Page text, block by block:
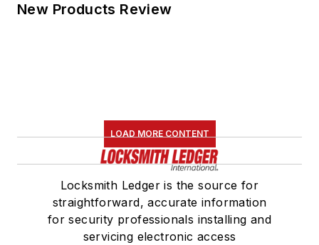
New Products Review
LOAD MORE CONTENT
Locksmith Ledger is the source for
straightforward, accurate information
for security professionals installing and
servicing electronic access